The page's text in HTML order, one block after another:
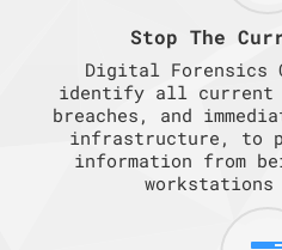
Stop The
Digital Forensics
identify all current
breaches, and
infrastructure, to
information from